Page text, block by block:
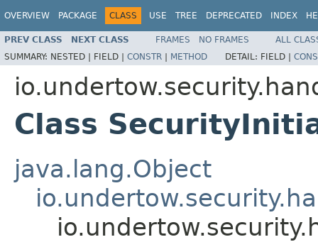
OVERVIEW PACKAGE CLASS USE TREE DEPRECATED INDEX
PREV CLASS NEXT CLASS FRAMES NO FRAMES
ALL
SUMMARY: NESTED | FIELD | CONSTR | METHOD DETAIL: FIELD |
Class
java.lang.Object